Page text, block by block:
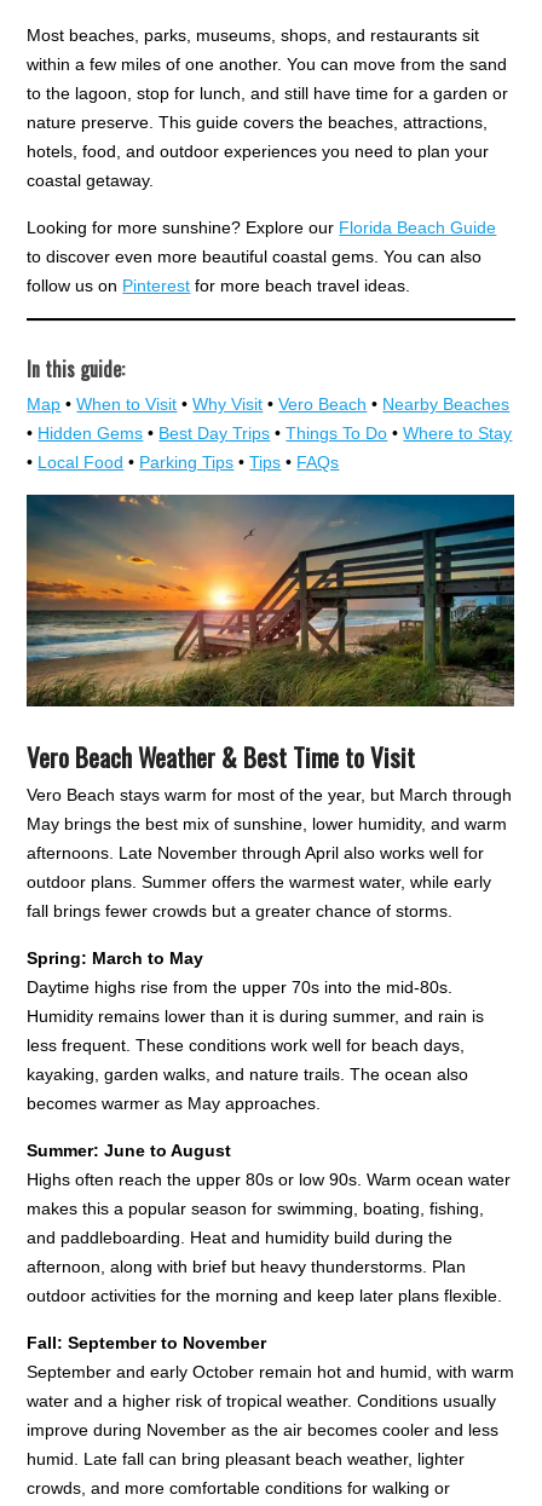
Most beaches, parks, museums, shops, and restaurants sit
within a few miles of one another. You can move from the sand
to the lagoon, stop for lunch, and still have time for a garden or
nature preserve. This guide covers the beaches, attractions,
hotels, food, and outdoor experiences you need to plan your
coastal getaway.
Looking for more sunshine? Explore our Florida Beach Guide
to discover even more beautiful coastal gems. You can also
follow us on Pinterest for more beach travel ideas.
In this guide:
Map •When to Visit •Why Visit •Vero Beach • Nearby Beaches
• Hidden Gems • Best Day Trips •Things To Do •Where to Stay
• Local Food • Parking Tips •Tips • FAQs
Vero Beach Weather & Best Time to Visit
Vero Beach stays warm for most of the year, but March through
May brings the best mix of sunshine, lower humidity, and warm
afternoons. Late November through April also works well for
outdoor plans. Summer offers the warmest water, while early
fall brings fewer crowds but a greater chance of storms.
Spring: March to May
Daytime highs rise from the upper 70s into the mid-80s.
Humidity remains lower than it is during summer, and rain is
less frequent. These conditions work well for beach days,
kayaking, garden walks, and nature trails. The ocean also
becomes warmer as May approaches.
Summer: June to August
Highs often reach the upper 80s or low 90s. Warm ocean water
makes this a popular season for swimming, boating, fishing,
and paddleboarding. Heat and humidity build during the
afternoon, along with brief but heavy thunderstorms. Plan
outdoor activities for the morning and keep later plans flexible.
Fall: September to November
September and early October remain hot and humid, with warm
water and a higher risk of tropical weather. Conditions usually
improve during November as the air becomes cooler and less
humid. Late fall can bring pleasant beach weather, lighter
crowds, and more comfortable conditions for walking or